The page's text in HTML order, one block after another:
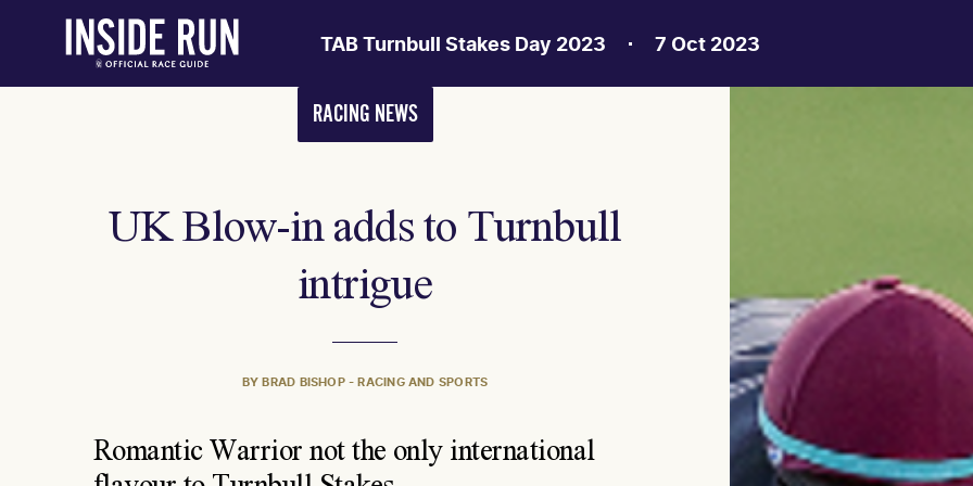
TAB Turnbull Stakes Day 2023 7 Oct 2023
RACING NEWS
UK Blow-in adds to Turnbull
intrigue
BY BRAD BISHOP - RACING AND SPORTS
Romantic Warrior not the only international